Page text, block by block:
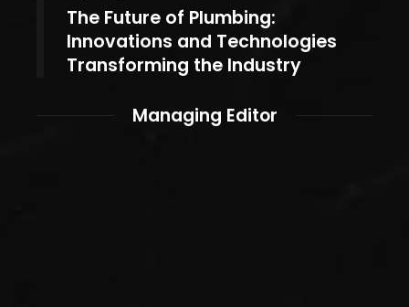
The Future of Plumbing:
Innovations and Technologies
Transforming the Industry
Managing Editor